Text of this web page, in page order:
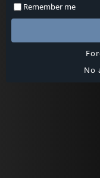
Remember me
No